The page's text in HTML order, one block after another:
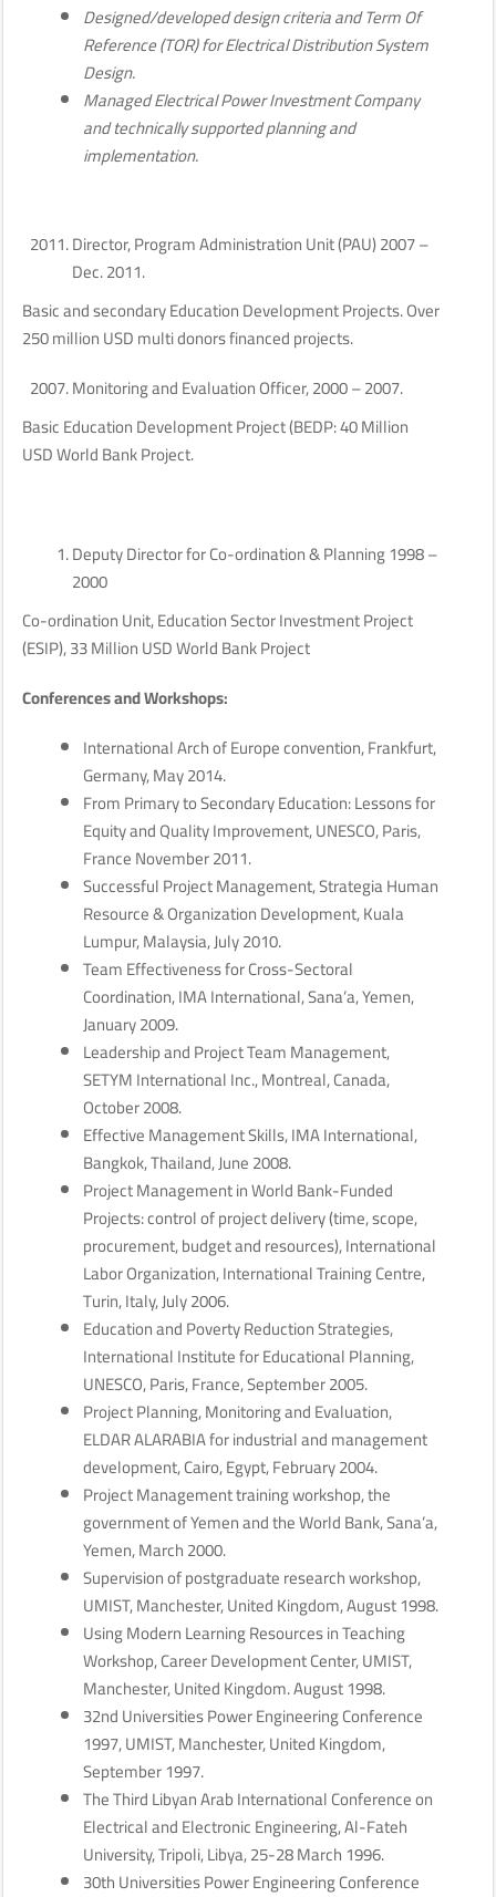
Designed/developed design criteria and Term Of
Reference (TOR) for Electrical Distribution System
Design.
Managed Electrical Power Investment Company
and technically supported planning and
implementation.
Director, Program Administration Unit (PAU) 2007 –
Dec. 2011.
Basic and secondary Education Development Projects. Over
250 million USD multi donors financed projects.
Monitoring and Evaluation Officer, 2000 – 2007.
Basic Education Development Project (BEDP: 40 Million
USD World Bank Project.
Deputy Director for Co-ordination & Planning 1998 –
2000
Co-ordination Unit, Education Sector Investment Project
(ESIP), 33 Million USD World Bank Project
Conferences and Workshops:
International Arch of Europe convention, Frankfurt,
Germany, May 2014.
From Primary to Secondary Education: Lessons for
Equity and Quality Improvement, UNESCO, Paris,
France November 2011.
Successful Project Management, Strategia Human
Resource & Organization Development, Kuala
Lumpur, Malaysia, July 2010.
Team Effectiveness for Cross-Sectoral
Coordination, IMA International, Sana’a, Yemen,
January 2009.
Leadership and Project Team Management,
SETYM International Inc., Montreal, Canada,
October 2008.
Effective Management Skills, IMA International,
Bangkok, Thailand, June 2008.
Project Management in World Bank-Funded
Projects: control of project delivery (time, scope,
procurement, budget and resources), International
Labor Organization, International Training Centre,
Turin, Italy, July 2006.
Education and Poverty Reduction Strategies,
International Institute for Educational Planning,
UNESCO, Paris, France, September 2005.
Project Planning, Monitoring and Evaluation,
ELDAR ALARABIA for industrial and management
development, Cairo, Egypt, February 2004.
Project Management training workshop, the
government of Yemen and the World Bank, Sana’a,
Yemen, March 2000.
Supervision of postgraduate research workshop,
UMIST, Manchester, United Kingdom, August 1998.
Using Modern Learning Resources in Teaching
Workshop, Career Development Center, UMIST,
Manchester, United Kingdom. August 1998.
32nd Universities Power Engineering Conference
1997, UMIST, Manchester, United Kingdom,
September 1997.
The Third Libyan Arab International Conference on
Electrical and Electronic Engineering, Al-Fateh
University, Tripoli, Libya, 25-28 March 1996.
30th Universities Power Engineering Conference